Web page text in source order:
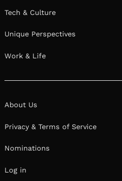
Tech & Culture
Unique Perspectives
Work & Life
About Us
Privacy & Terms of Service
Nominations
Log in